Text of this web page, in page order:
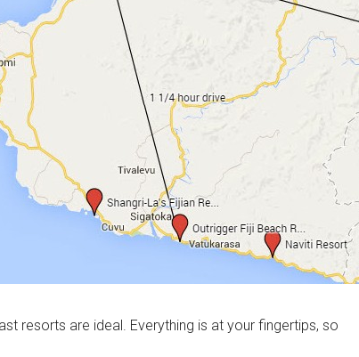
resorts are ideal. Everything is at your fingertips, so